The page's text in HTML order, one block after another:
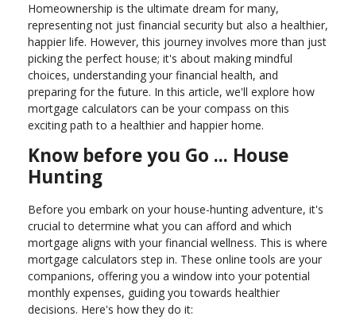
Homeownership is the ultimate dream for many,
representing not just financial security but also a healthier,
happier life. However, this journey involves more than just
picking the perfect house; it's about making mindful
choices, understanding your financial health, and
preparing for the future. In this article, we'll explore how
mortgage calculators can be your compass on this
exciting path to a healthier and happier home.
Know before you Go ... House
Hunting
Before you embark on your house-hunting adventure, it's
crucial to determine what you can afford and which
mortgage aligns with your financial wellness. This is where
mortgage calculators step in. These online tools are your
companions, offering you a window into your potential
monthly expenses, guiding you towards healthier
decisions. Here's how they do it: